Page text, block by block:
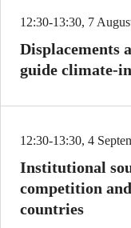
12:30-13:30, 7
Displacements
guide climate-
12:30-13:30, 4
Institutional
competition
countries